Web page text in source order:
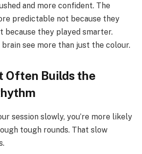
and more confident. The
predictable not because they
because they played smarter.
see more than just the colour.
Often Builds the
session slowly, you’re more likely
tough rounds. That slow